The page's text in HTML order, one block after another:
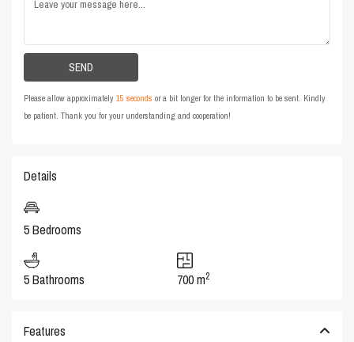
Please allow approximately15 seconds or a bit longer for the information to be sent. Kindly
be patient. Thank you for your understanding and cooperation!
Details
5 Bedrooms
5 Bathrooms 700 m2
Features